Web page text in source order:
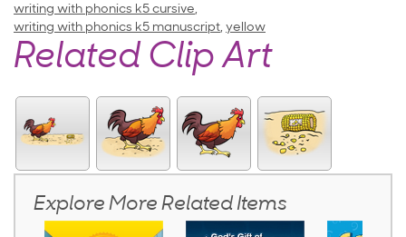
writing with phonics k5 cursive,
writing with phonics k5 manuscript, yellow
Related Clip Art
Explore More Related Items